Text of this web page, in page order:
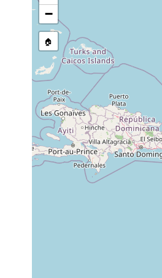
Collected here:
Gnesioceros sargassicola
−
🏠